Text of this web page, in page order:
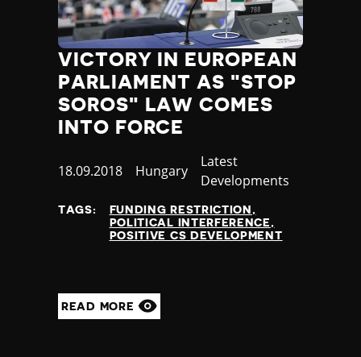
VICTORY IN EUROPEAN
PARLIAMENT AS "STOP
SOROS" LAW COMES
INTO FORCE
Published
18.09.2018 Country
Hungary
Category
Latest
Developments
TAGS:
FUNDING RESTRICTION
POLITICAL INTERFERENCE
POSITIVE CS DEVELOPMENT
READ MORE